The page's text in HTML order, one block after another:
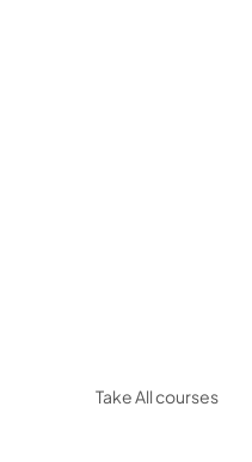
Take All courses